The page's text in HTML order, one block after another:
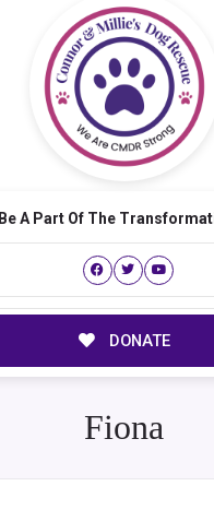
Be A Part Of The
DONATE
Fiona